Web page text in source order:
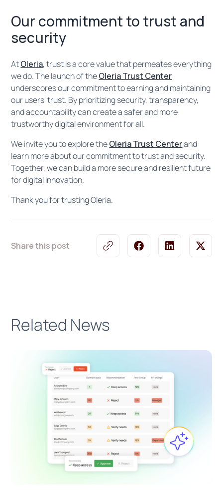
Our commitment to trust and
security
AtOleria, trust is a core value that permeates everything
we do. The launch of theOleria Trust Center
underscores our commitment to earning and maintaining
our users' trust. By prioritizing security, transparency,
and accountability can create a safer and more
trustworthy digital environment for all.
We invite you to explore theOleria Trust Centerand
learn more about our commitment to trust and security.
Together, we can build a more secure and resilient future
for digital innovation.
Thank you for trusting Oleria.
Share this post
Related News